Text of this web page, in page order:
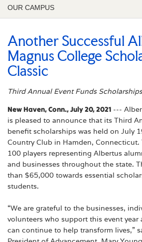
OUR CAMPUS
Another Successful
Magnus College
Classic
Third Annual Event Funds
New Haven, Conn., July 20, 2021 ---
is pleased to announce that its Third
benefit scholarships was held on July
Country Club in Hamden,
100 players representing Albertus
and businesses throughout the state.
than $65,000 towards essential
students.
“We are grateful to the businesses,
volunteers who support this event year
can continue to help transform lives,”